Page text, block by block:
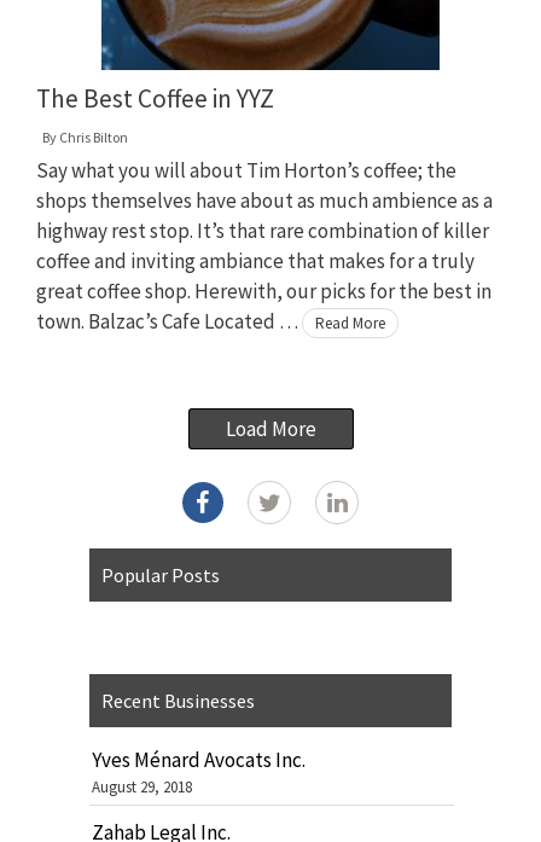
The Best Coffee in YYZ
By Chris Bilton
Say what you will about Tim Horton’s coffee; the
shops themselves have about as much ambience as a
highway rest stop. It’s that rare combination of killer
coffee and inviting ambiance that makes for a truly
great coffee shop. Herewith, our picks for the best in
town. Balzac’s Cafe Located …
Read More
Load More
Popular Posts
Recent Businesses
Yves Ménard Avocats Inc.
August 29, 2018
Zahab Legal Inc.